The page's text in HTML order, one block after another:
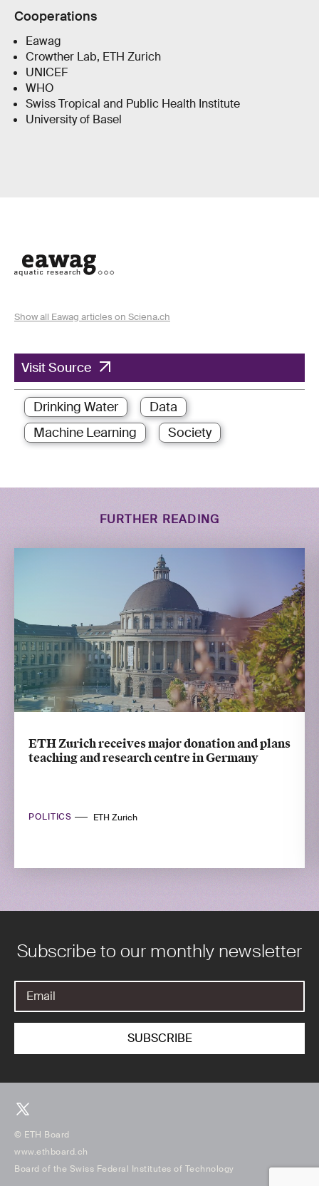
Cooperations
Eawag
Crowther Lab, ETH Zurich
UNICEF
WHO
Swiss Tropical and Public Health Institute
University of Basel
Show all Eawag articles on Sciena.ch
Visit Source
Drinking Water
Data
Machine Learning
Society
FURTHER READING
ETH Zurich receives major donation and plans
teaching and research centre in Germany
POLITICS ETH Zurich
Subscribe to our monthly newsletter
© ETH Board
www.ethboard.ch
Board of the Swiss Federal Institutes of Technology